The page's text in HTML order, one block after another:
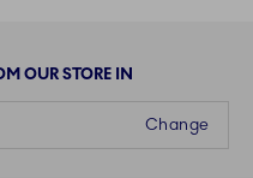
OUR STORE IN
Change